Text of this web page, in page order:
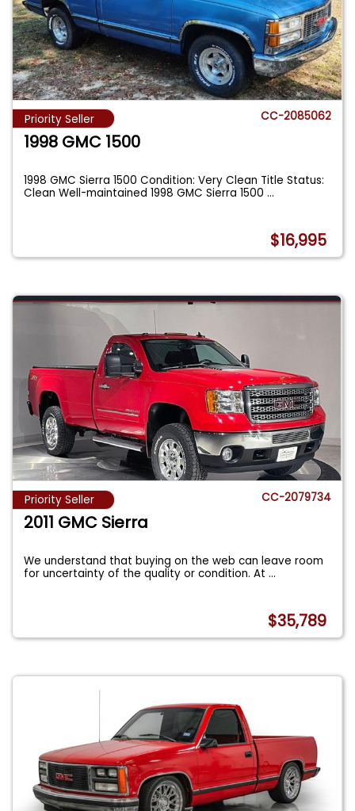
Priority Seller CC-2085062
1998 GMC 1500
1998 GMC Sierra 1500 Condition: Very Clean Title Status:
Clean Well-maintained 1998 GMC Sierra 1500...
$16,995
Priority Seller CC-2079734
2011 GMC Sierra
We understand that buying on the web can leave room
for uncertainty of the quality or condition. At...
$35,789